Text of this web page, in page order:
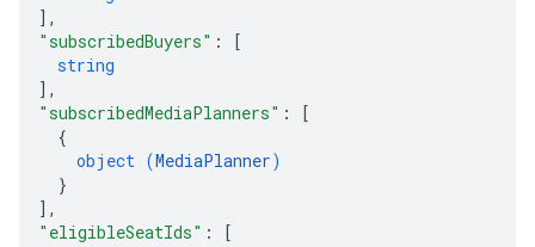
] ,
"subscribedBuyers" :
[
string
] ,
"subscribedMediaPlanners" :
[
{
object (MediaPlanner)
}
] ,
"eligibleSeatIds" :
[